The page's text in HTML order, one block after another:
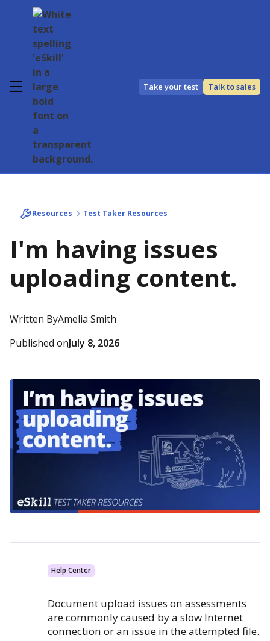
Take your test Talk to sales
Resources Test Taker Resources
I'm having issues
uploading content.
Written ByAmelia Smith
Published onJuly 8, 2026
Help Center
Document upload issues on assessments
are commonly caused by a slow Internet
connection or an issue in the attempted file.